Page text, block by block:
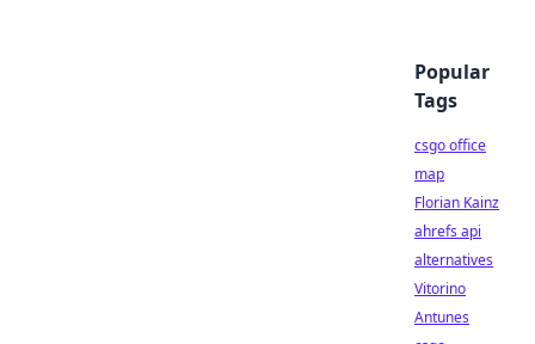
Popular
Tags
csgo office
map
Florian Kainz
ahrefs api
alternatives
Vitorino
Antunes